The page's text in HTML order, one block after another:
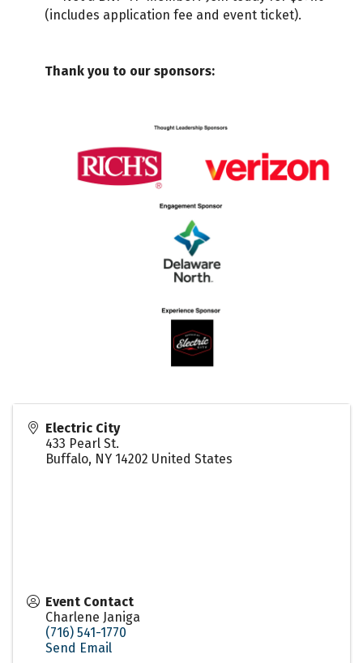
(includes application fee and event ticket).
Thank you to our sponsors:
Electric City
433 Pearl St.
Buffalo, NY 14202 United States
Event Contact
Charlene Janiga
(716) 541-1770
Send Email